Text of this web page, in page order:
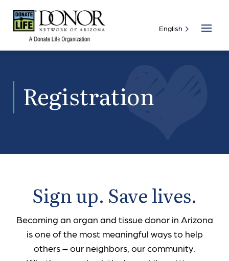
Registration
Sign up. Save lives.
Becoming an organ and tissue donor in Arizona
is one of the most meaningful ways to help
others – our neighbors, our community.